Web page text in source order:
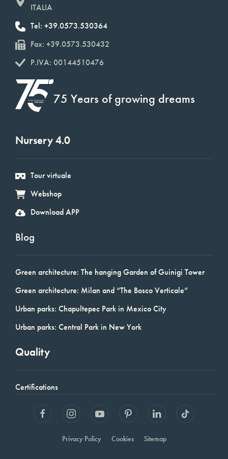
ITALIA
Tel: +39.0573.530364
Fax: +39.0573.530432
P.IVA: 00144510476
75 Years of growing dreams
Nursery 4.0
Tour virtuale
Webshop
Download APP
Blog
Green architecture: The hanging Garden of Guinigi Tower
Green architecture: Milan and “The Bosco Verticale”
Urban parks: Chapultepec Park in Mexico City
Urban parks: Central Park in New York
Quality
Certifications
Privacy Policy Cookies Sitemap